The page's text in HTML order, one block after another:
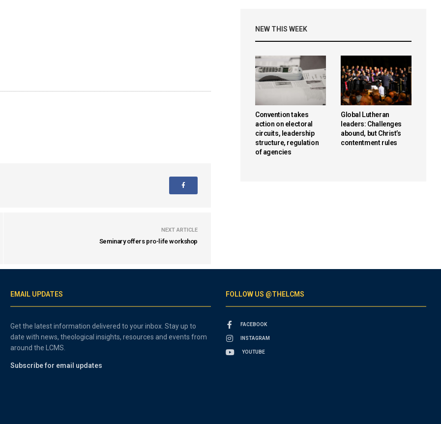
NEXT ARTICLE
Seminary offers pro-life workshop
NEW THIS WEEK
Convention takes
action on electoral
circuits, leadership
structure, regulation
of agencies
Global Lutheran
leaders: Challenges
abound, but Christ’s
contentment rules
EMAIL UPDATES
Get the latest information delivered to your inbox. Stay up to
date with news, theological insights, resources and events from
around the LCMS.
Subscribe for email updates
FOLLOW US @THELCMS
FACEBOOK
INSTAGRAM
YOUTUBE